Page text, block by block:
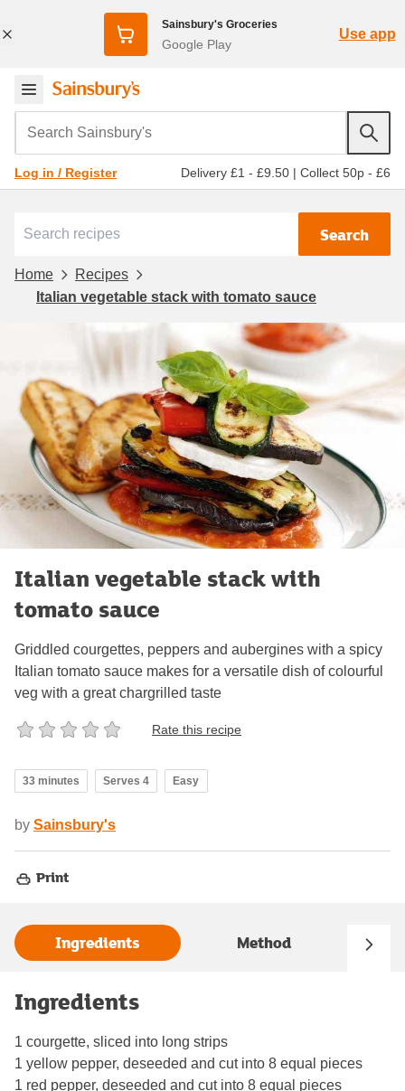
Sainsbury's Groceries
Google Play
Use app
Search Sainsbury's
Log in / Register Delivery £1 - £9.50 | Collect 50p - £6
Search
Home
Recipes
Italian vegetable stack with tomato sauce
Italian vegetable stack with
tomato sauce
Griddled courgettes, peppers and aubergines with a spicy
Italian tomato sauce makes for a versatile dish of colourful
veg with a great chargrilled taste
Rate this recipe
33 minutes Serves 4 Easy
by Sainsbury's
Print
Ingredients Method
Ingredients
1 courgette, sliced into long strips
1 yellow pepper, deseeded and cut into 8 equal pieces
1 red pepper, deseeded and cut into 8 equal pieces